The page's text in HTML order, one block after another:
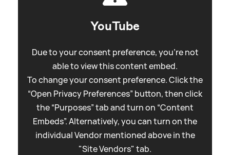
YouTube
Due to your consent preference, you're not
able to view this content embed.
To change your consent preference. Click the
“Open Privacy Preferences” button, then click
the “Purposes” tab and turn on “Content
Embeds”. Alternatively, you can turn on the
individual Vendor mentioned above in the
"Site Vendors" tab.